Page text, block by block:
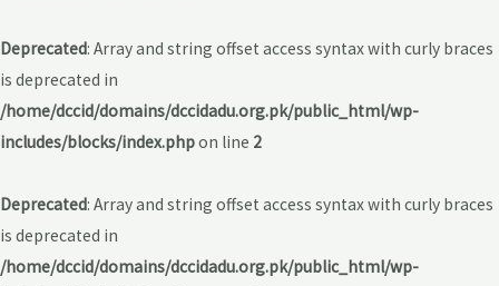
Deprecated: Array and string offset access syntax with curly braces
is deprecated in
/home/dccid/domains/dccidadu.org.pk/public_html/wp-
includes/blocks/index.phpon line 2
Deprecated: Array and string offset access syntax with curly braces
is deprecated in
/home/dccid/domains/dccidadu.org.pk/public_html/wp-